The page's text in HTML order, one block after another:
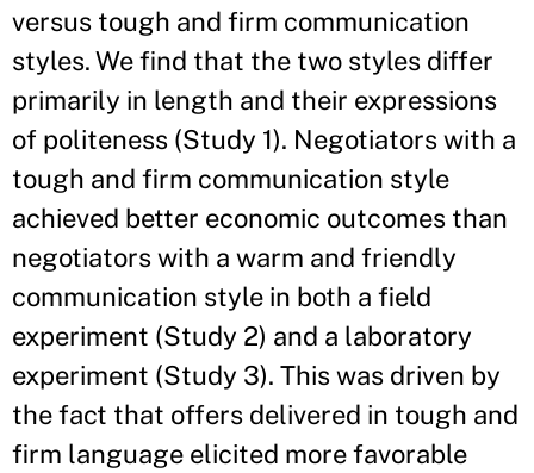
versus tough and firm communication
styles. We find that the two styles differ
primarily in length and their expressions
of politeness (Study 1). Negotiators with a
tough and firm communication style
achieved better economic outcomes than
negotiators with a warm and friendly
communication style in both a field
experiment (Study 2) and a laboratory
experiment (Study 3). This was driven by
the fact that offers delivered in tough and
firm language elicited more favorable